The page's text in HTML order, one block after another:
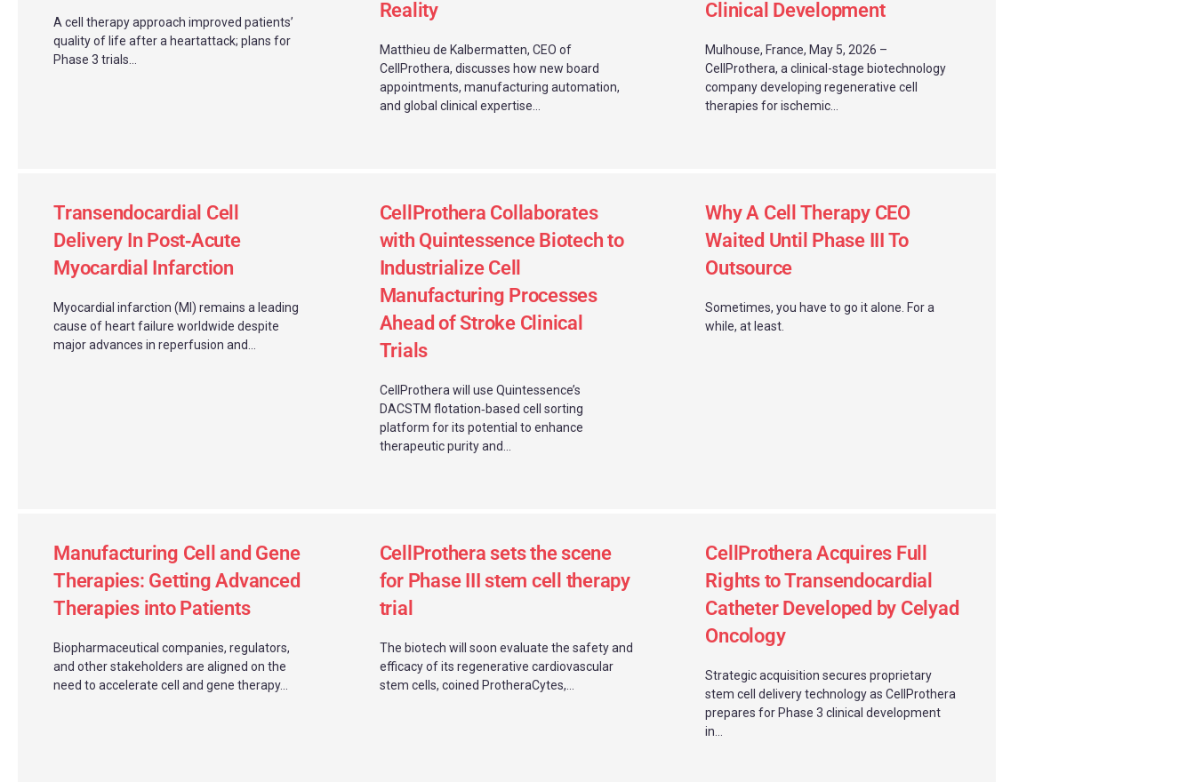
A cell therapy approach improved patients’
quality of life after a heartattack; plans for
Phase 3 trials...
Reality
Matthieu de Kalbermatten, CEO of
CellProthera, discusses how new board
appointments, manufacturing automation,
and global clinical expertise...
Clinical Development
Mulhouse, France, May 5, 2026 –
CellProthera, a clinical-stage biotechnology
company developing regenerative cell
therapies for ischemic...
Transendocardial Cell
Delivery In Post‑Acute
Myocardial Infarction
Myocardial infarction (MI) remains a leading
cause of heart failure worldwide despite
major advances in reperfusion and...
CellProthera Collaborates
with Quintessence Biotech to
Industrialize Cell
Manufacturing Processes
Ahead of Stroke Clinical
Trials
CellProthera will use Quintessence’s
DACSTM flotation‑based cell sorting
platform for its potential to enhance
therapeutic purity and...
Why A Cell Therapy CEO
Waited Until Phase III To
Outsource
Sometimes, you have to go it alone. For a
while, at least.
Manufacturing Cell and Gene
Therapies: Getting Advanced
Therapies into Patients
Biopharmaceutical companies, regulators,
and other stakeholders are aligned on the
need to accelerate cell and gene therapy...
CellProthera sets the scene
for Phase III stem cell therapy
trial
The biotech will soon evaluate the safety and
efficacy of its regenerative cardiovascular
stem cells, coined ProtheraCytes,...
CellProthera Acquires Full
Rights to Transendocardial
Catheter Developed by Celyad
Oncology
Strategic acquisition secures proprietary
stem cell delivery technology as CellProthera
prepares for Phase 3 clinical development
in...